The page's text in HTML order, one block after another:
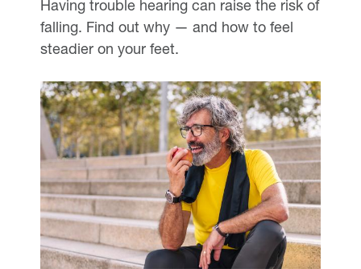
Having trouble hearing can raise the risk of
falling. Find out why — and how to feel
steadier on your feet.